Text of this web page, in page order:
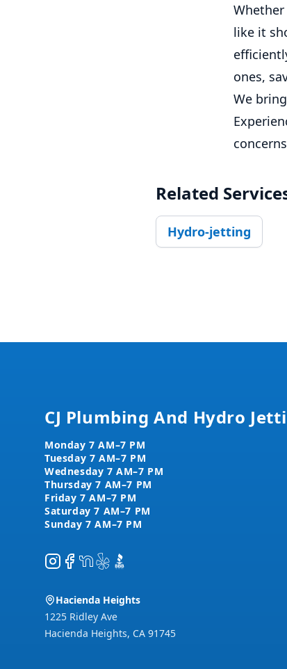
like it
ones,
We
Related
Hydro-jetting
CJ Plumbing And Hydro
Instagram
Facebook
NextDoor
YelpBBB
Hacienda Heights
1225 Ridley Ave
Hacienda Heights, CA 91745